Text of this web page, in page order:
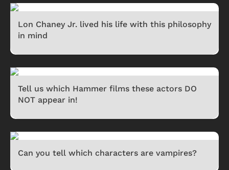
Lon Chaney Jr. lived his life with this philosophy
in mind
Tell us which Hammer films these actors DO
NOT appear in!
Can you tell which characters are vampires?